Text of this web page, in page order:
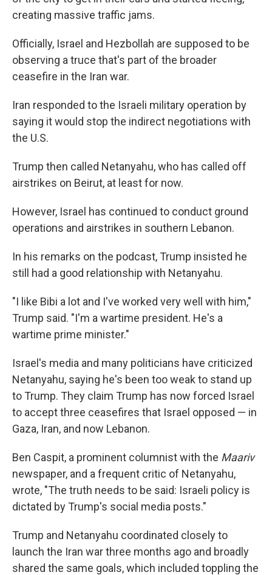
creating massive traffic jams.
Officially, Israel and Hezbollah are supposed to be
observing a truce that's part of the broader
ceasefire in the Iran war.
Iran responded to the Israeli military operation by
saying it would stop the indirect negotiations with
the U.S.
Trump then called Netanyahu, who has called off
airstrikes on Beirut, at least for now.
However, Israel has continued to conduct ground
operations and airstrikes in southern Lebanon.
In his remarks on the podcast, Trump insisted he
still had a good relationship with Netanyahu.
"I like Bibi a lot and I've worked very well with him,"
Trump said. "I'm a wartime president. He's a
wartime prime minister."
Israel's media and many politicians have criticized
Netanyahu, saying he's been too weak to stand up
to Trump. They claim Trump has now forced Israel
to accept three ceasefires that Israel opposed — in
Gaza, Iran, and now Lebanon.
Ben Caspit, a prominent columnist with the Maariv
newspaper, and a frequent critic of Netanyahu,
wrote, "The truth needs to be said: Israeli policy is
dictated by Trump's social media posts."
Trump and Netanyahu coordinated closely to
launch the Iran war three months ago and broadly
shared the same goals, which included toppling the